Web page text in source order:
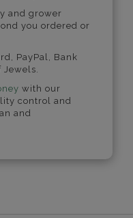
and grower
you ordered or
PayPal, Bank
with our
control and
and